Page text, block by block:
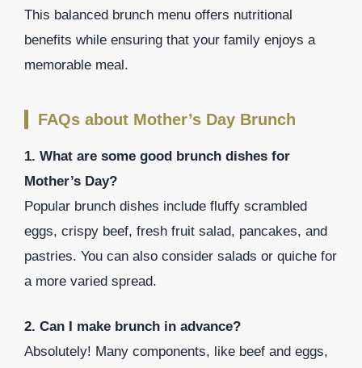
This balanced brunch menu offers nutritional
benefits while ensuring that your family enjoys a
memorable meal.
FAQs about Mother’s Day Brunch
1. What are some good brunch dishes for
Mother’s Day?
Popular brunch dishes include fluffy scrambled
eggs, crispy beef, fresh fruit salad, pancakes, and
pastries. You can also consider salads or quiche for
a more varied spread.
2. Can I make brunch in advance?
Absolutely! Many components, like beef and eggs,